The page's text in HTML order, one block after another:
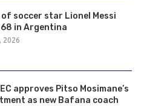
soccer star Lionel Messi
in Argentina
2026
approves Pitso Mosimane’s
as new Bafana coach